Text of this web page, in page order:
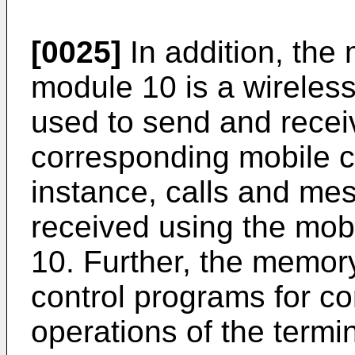
[0025] In addition, the
module 10 is a
used to send and
corresponding mobile
instance, calls and
received using the
10. Further, the
control programs for
operations of the